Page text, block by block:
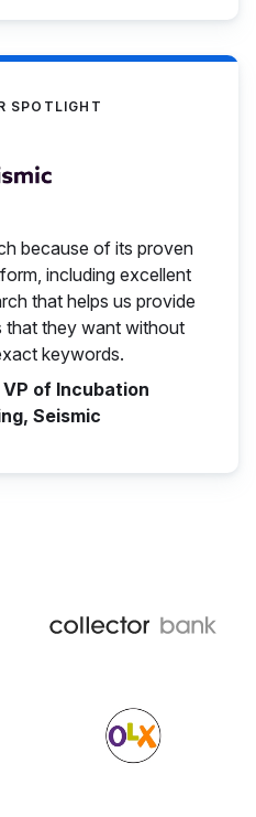
SPOTLIGHT
because of its proven
including excellent
that helps us provide
that they want without
keywords.
of Incubation
Seismic